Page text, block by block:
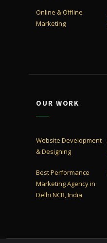
Online & Offline
Marketing
OUR WORK
Website Development
& Designing
Best Performance
Marketing Agency in
Delhi NCR, India